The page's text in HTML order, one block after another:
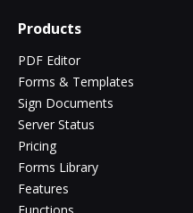
Products
PDF Editor
Forms & Templates
Sign Documents
Server Status
Pricing
Forms Library
Features